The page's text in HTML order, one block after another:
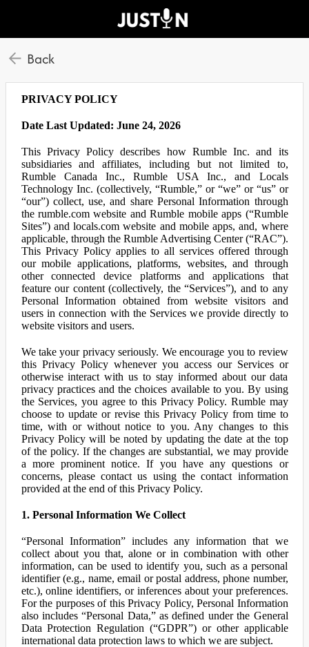
Back
PRIVACY POLICY
Date Last Updated: June 24, 2026
This Privacy Policy describes how Rumble Inc. and its
subsidiaries and affiliates, including but not limited to,
Rumble Canada Inc., Rumble USA Inc., and Locals
Technology Inc. (collectively, “Rumble,” or “we” or “us” or
“our”) collect, use, and share Personal Information through
the rumble.com website and Rumble mobile apps (“Rumble
Sites”) and locals.com website and mobile apps, and, where
applicable, through the Rumble Advertising Center (“RAC”).
This Privacy Policy applies to all services offered through
our mobile applications, platforms, websites, and through
other connected device platforms and applications that
feature our content (collectively, the “Services”), and to any
Personal Information obtained from website visitors and
users in connection with the Services we provide directly to
website visitors and users.
We take your privacy seriously. We encourage you to review
this Privacy Policy whenever you access our Services or
otherwise interact with us to stay informed about our data
privacy practices and the choices available to you. By using
the Services, you agree to this Privacy Policy. Rumble may
choose to update or revise this Privacy Policy from time to
time, with or without notice to you. Any changes to this
Privacy Policy will be noted by updating the date at the top
of the policy. If the changes are substantial, we may provide
a more prominent notice. If you have any questions or
concerns, please contact us using the contact information
provided at the end of this Privacy Policy.
1. Personal Information We Collect
“Personal Information” includes any information that we
collect about you that, alone or in combination with other
information, can be used to identify you, such as a personal
identifier (e.g., name, email or postal address, phone number,
etc.), online identifiers, or inferences about your preferences.
For the purposes of this Privacy Policy, Personal Information
also includes “Personal Data,” as defined under the General
Data Protection Regulation (“GDPR”) or other applicable
international data protection laws to which we are subject.